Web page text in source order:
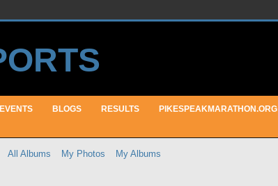
EVENTS BLOGS RESULTS PIKESPEAKMARATHON.ORG
All Albums My Photos My Albums